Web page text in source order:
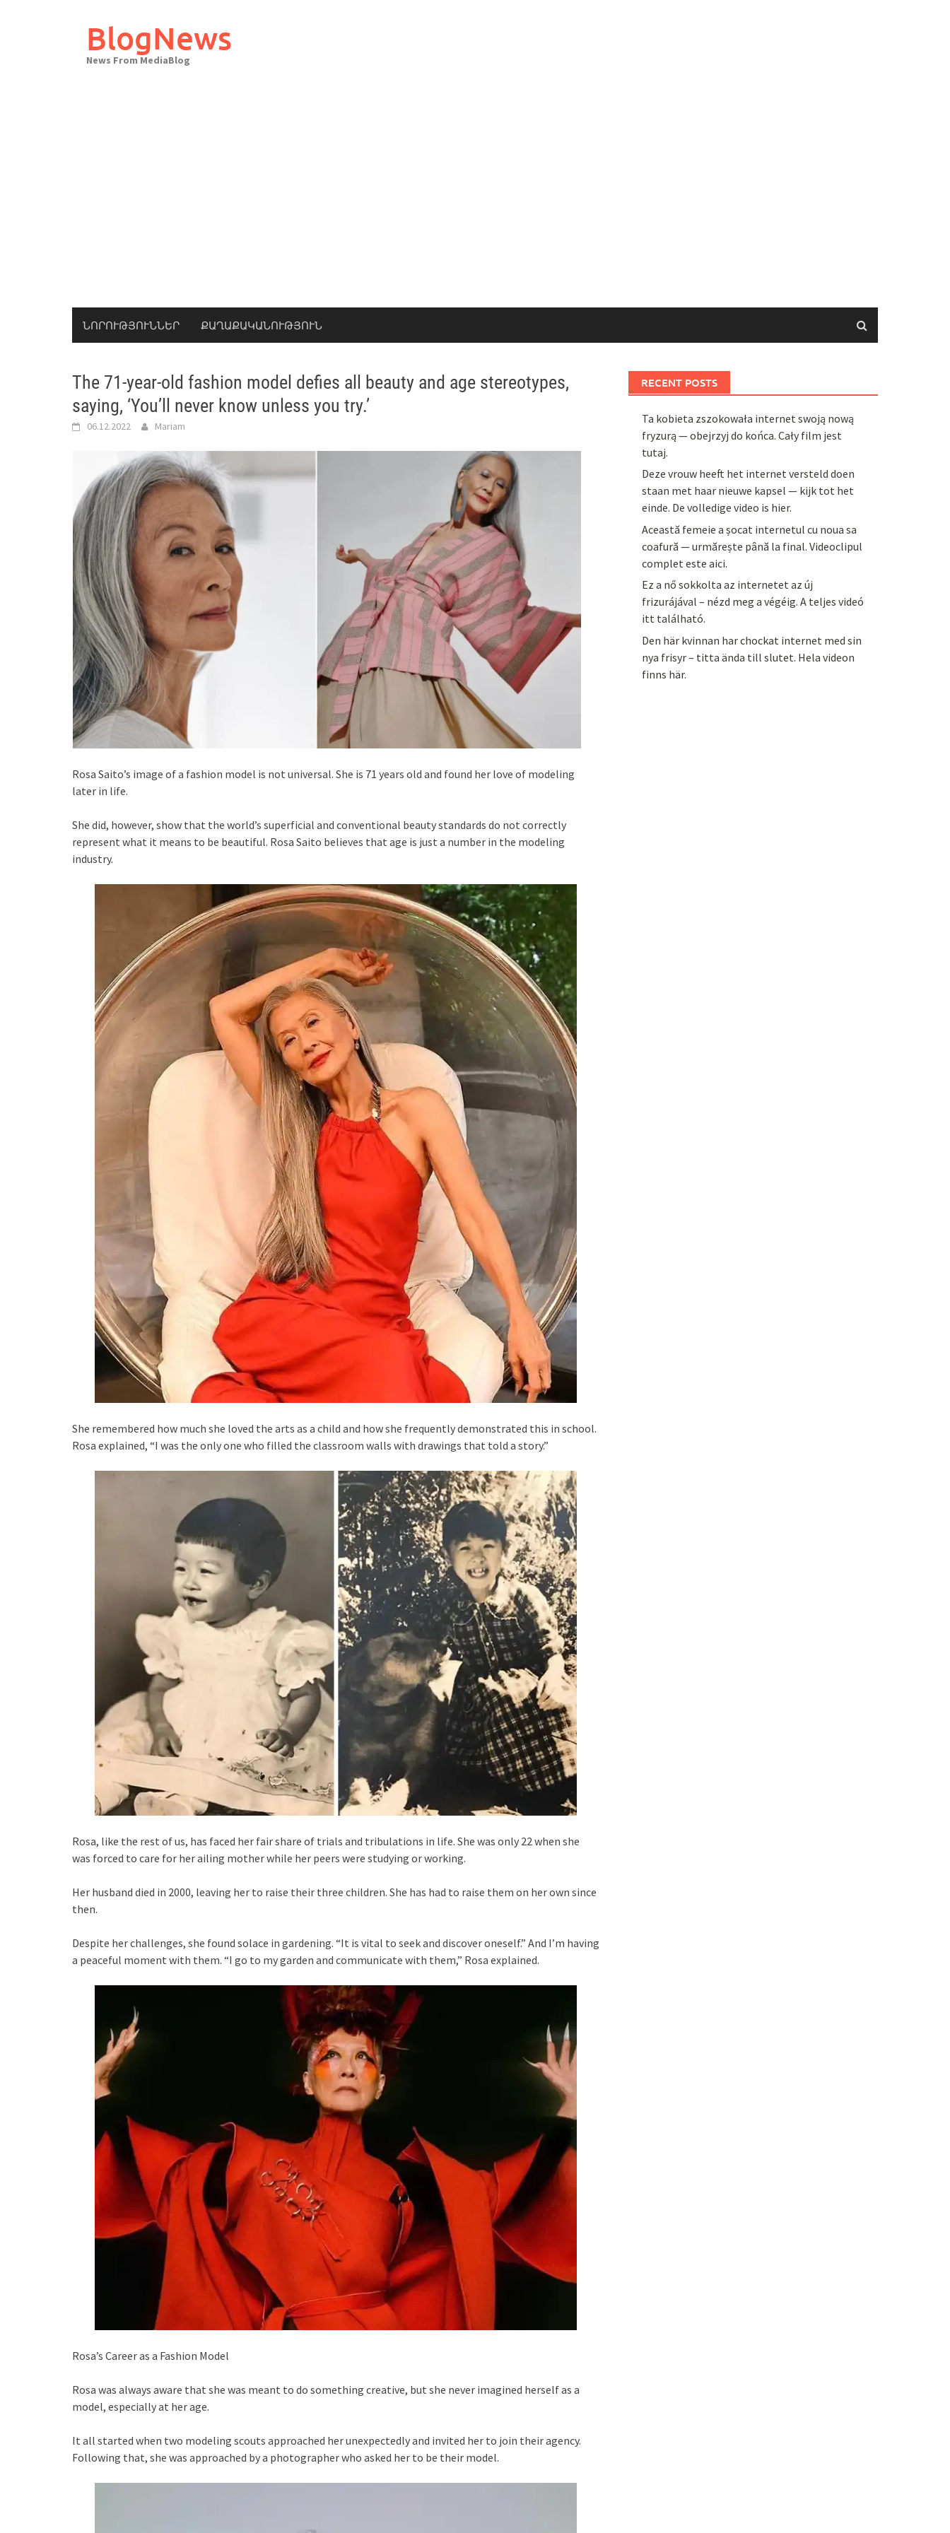
BlogNews
News From MediaBlog
ՆՈՐՈՒԹՅՈՒՆՆԵՐ ՔԱՂԱՔԱԿԱՆՈՒԹՅՈՒՆ
The 71-year-old fashion model defies all beauty and age stereotypes,
saying, ‘You’ll never know unless you try.’
06.12.2022 Mariam
Rosa Saito’s image of a fashion model is not universal. She is 71 years old and found her love of modeling
later in life.
She did, however, show that the world’s superficial and conventional beauty standards do not correctly
represent what it means to be beautiful. Rosa Saito believes that age is just a number in the modeling
industry.
She remembered how much she loved the arts as a child and how she frequently demonstrated this in school.
Rosa explained, “I was the only one who filled the classroom walls with drawings that told a story.”
Rosa, like the rest of us, has faced her fair share of trials and tribulations in life. She was only 22 when she
was forced to care for her ailing mother while her peers were studying or working.
Her husband died in 2000, leaving her to raise their three children. She has had to raise them on her own since
then.
Despite her challenges, she found solace in gardening. “It is vital to seek and discover oneself.” And I’m having
a peaceful moment with them. “I go to my garden and communicate with them,” Rosa explained.
Rosa’s Career as a Fashion Model
Rosa was always aware that she was meant to do something creative, but she never imagined herself as a
model, especially at her age.
It all started when two modeling scouts approached her unexpectedly and invited her to join their agency.
Following that, she was approached by a photographer who asked her to be their model.
RECENT POSTS
Ta kobieta zszokowała internet swoją nową
fryzurą — obejrzyj do końca. Cały film jest
tutaj.
Deze vrouw heeft het internet versteld doen
staan met haar nieuwe kapsel — kijk tot het
einde. De volledige video is hier.
Această femeie a șocat internetul cu noua sa
coafură — urmărește până la final. Videoclipul
complet este aici.
Ez a nő sokkolta az internetet az új
frizurájával – nézd meg a végéig. A teljes videó
itt található.
Den här kvinnan har chockat internet med sin
nya frisyr – titta ända till slutet. Hela videon
finns här.